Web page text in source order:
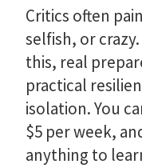
Critics often
selfish, or
this, real
practical
isolation. You
$5 per week,
anything to